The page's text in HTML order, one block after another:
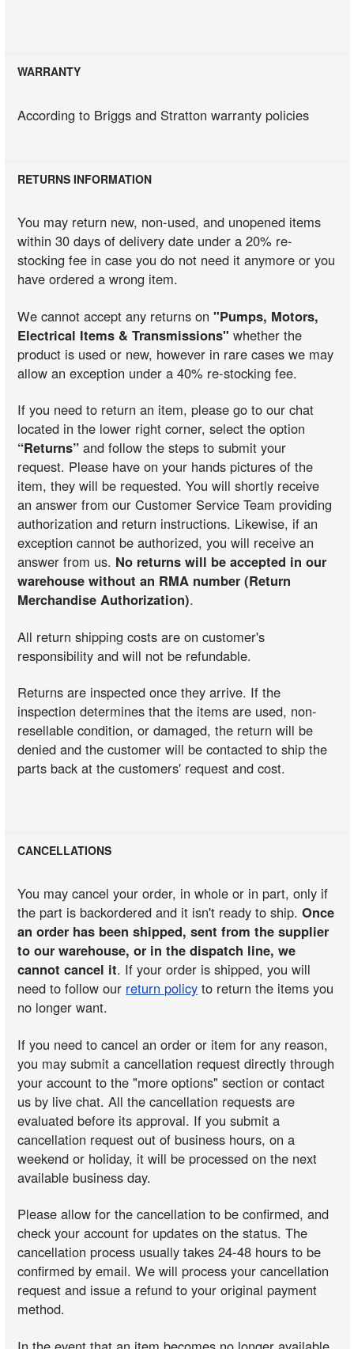
WARRANTY
According to Briggs and Stratton warranty policies
RETURNS INFORMATION
You may return new, non-used, and unopened items
within 30 days of delivery date under a 20% re-
stocking fee in case you do not need it anymore or you
have ordered a wrong item.
We cannot accept any returns on"Pumps, Motors,
Electrical Items & Transmissions" whether the
product is used or new, however in rare cases we may
allow an exception under a 40% re-stocking fee.
If you need to return an item, please go to our chat
located in the lower right corner, select the option
“Returns” and follow the steps to submit your
request. Please have on your hands pictures of the
item, they will be requested. You will shortly receive
an answer from our Customer Service Team providing
authorization and return instructions. Likewise, if an
exception cannot be authorized, you will receive an
answer from us. No returns will be accepted in our
warehouse without an RMA number (Return
Merchandise Authorization).
All return shipping costs are on customer's
responsibility and will not be refundable.
Returns are inspected once they arrive. If the
inspection determines that the items are used, non-
resellable condition, or damaged, the return will be
denied and the customer will be contacted to ship the
parts back at the customers' request and cost.
CANCELLATIONS
You may cancel your order, in whole or in part, only if
the part is backordered and it isn't ready to ship.Once
an order has been shipped, sent from the supplier
to our warehouse, or in the dispatch line, we
cannot cancel it. If your order is shipped, you will
need to follow our return policy to return the items you
no longer want.
If you need to cancel an order or item for any reason,
you may submit a cancellation request directly through
your account to the "more options" section or contact
us by live chat. All the cancellation requests are
evaluated before its approval. If you submit a
cancellation request out of business hours, on a
weekend or holiday, it will be processed on the next
available business day.
Please allow for the cancellation to be confirmed, and
check your account for updates on the status. The
cancellation process usually takes 24-48 hours to be
confirmed by email. We will process your cancellation
request and issue a refund to your original payment
method.